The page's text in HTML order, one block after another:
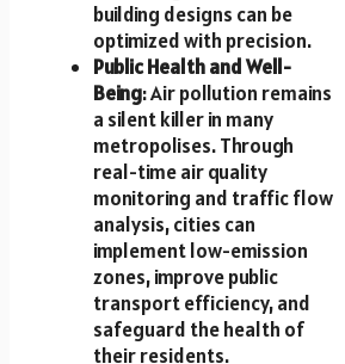
building designs can be
optimized with precision.
Public Health and Well-
Being: Air pollution remains
a silent killer in many
metropolises. Through
real-time air quality
monitoring and traffic flow
analysis, cities can
implement low-emission
zones, improve public
transport efficiency, and
safeguard the health of
their residents.